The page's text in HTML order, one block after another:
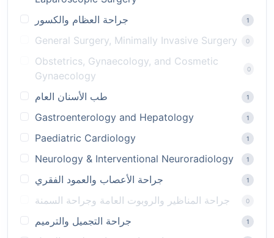
جراحة العظام والكسور
1
General Surgery, Minimally Invasive Surgery 0
Obstetrics, Gynaecology, and Cosmetic
Gynaecology
0
طب الأسنان العام 1
Gastroenterology and Hepatology 1
Paediatric Cardiology 1
Neurology & Interventional Neuroradiology 1
جراحة الأعصاب والعمود الفقري 1
جراحة المناظير والروبوت العامة وجراحة السمنة 0
جراحة التجميل والترميم 1